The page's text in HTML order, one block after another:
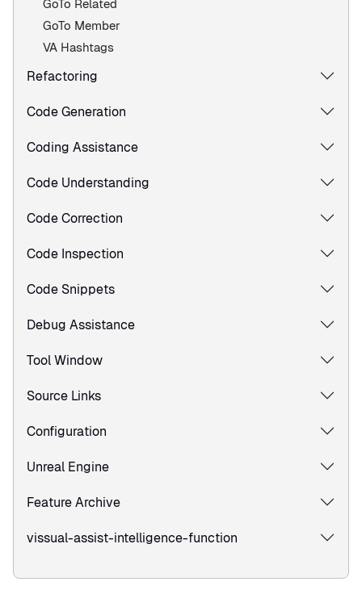
GoTo Related
GoTo Member
VA Hashtags
Refactoring
Code Generation
Coding Assistance
Code Understanding
Code Correction
Code Inspection
Code Snippets
Debug Assistance
Tool Window
Source Links
Configuration
Unreal Engine
Feature Archive
vissual-assist-intelligence-function